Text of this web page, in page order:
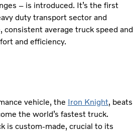
– is introduced. It’s the first
duty transport sector and
consistent average truck speed and
and efficiency.
vehicle, the Iron Knight, beats
the world’s fastest truck.
is custom-made, crucial to its